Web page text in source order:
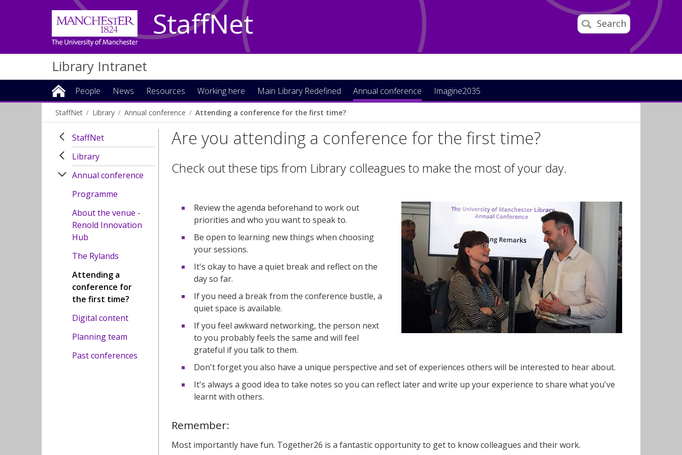
Search
StaffNet
Library Intranet
People News Resources Working here Main Library Redefined Annual conference Imagine2035
StaffNet Library Annual conference Attending a conference for the first time?
StaffNet
Library
Annual conference
Programme
About the venue -
Renold Innovation
Hub
The Rylands
Attending a
conference for
the first time?
Digital content
Planning team
Past conferences
Are you attending a conference for the first time?
Check out these tips from Library colleagues to make the most of your day.
Review the agenda beforehand to work out
priorities and who you want to speak to.
Be open to learning new things when choosing
your sessions.
It's okay to have a quiet break and reflect on the
day so far.
If you need a break from the conference bustle, a
quiet space is available.
If you feel awkward networking, the person next
to you probably feels the same and will feel
grateful if you talk to them.
Don't forget you also have a unique perspective and set of experiences others will be interested to hear about.
It's always a good idea to take notes so you can reflect later and write up your experience to share what you've
learnt with others.
Remember:
Most importantly have fun. Together26 is a fantastic opportunity to get to know colleagues and their work.